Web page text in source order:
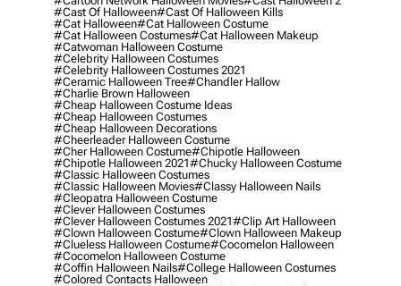
#cast Of Halloween#cast Of Halloween Kills
#cat Halloween#cat Halloween Costume
#cat Halloween Costumes#cat Halloween Makeup
#catwoman Halloween Costume
#celebrity Halloween Costumes
#celebrity Halloween Costumes 2021
#ceramic Halloween Tree#chandler Hallow
#charlie Brown Halloween
#cheap Halloween Costume Ideas
#cheap Halloween Costumes
#cheap Halloween Decorations
#cheerleader Halloween Costume
#cher Halloween Costume#chipotle Halloween
#chipotle Halloween 2021#chucky Halloween Costume
#classic Halloween Costumes
#classic Halloween Movies#classy Halloween Nails
#cleopatra Halloween Costume
#clever Halloween Costumes
#clever Halloween Costumes 2021#clip Art Halloween
#clown Halloween Costume#clown Halloween Makeup
#clueless Halloween Costume#cocomelon Halloween
#cocomelon Halloween Costume
#coffin Halloween Nails#college Halloween Costumes
#colored Contacts Halloween